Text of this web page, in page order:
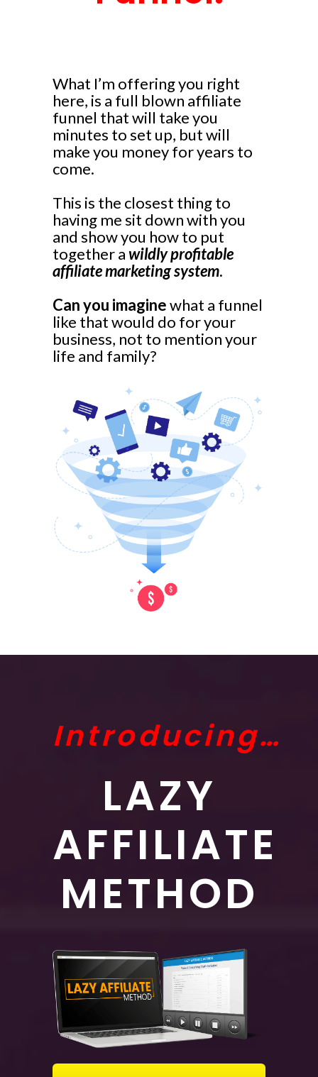
What I’m offering you right
here, is a full blown affiliate
funnel that will take you
minutes to set up, but will
make you money for years to
come.
This is the closest thing to
having me sit down with you
and show you how to put
together a wildly profitable
affiliate marketing system.
Can you imaginewhat a funnel
like that would do for your
business, not to mention your
life and family?
Introducing…
LAZY
AFFILIATE
METHOD